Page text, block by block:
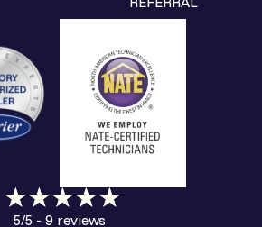
5/5 - 9 reviews